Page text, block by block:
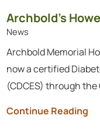
Archbold’s
News
Archbold Memorial
now a certified
(CDCES) through
Continue Reading